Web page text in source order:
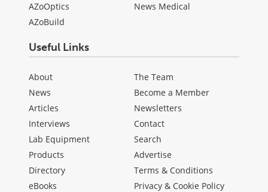
AZoOptics
AZoBuild
News Medical
Useful Links
About
News
Articles
Interviews
Lab Equipment
Products
Directory
eBooks
The Team
Become a Member
Newsletters
Contact
Search
Advertise
Terms & Conditions
Privacy & Cookie Policy